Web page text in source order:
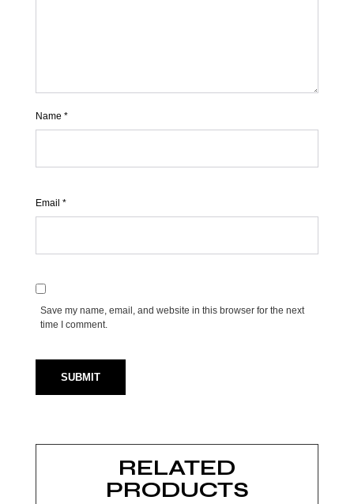
Name *
Email *
Save my name, email, and website in this browser for the next
time I comment.
RELATED
PRODUCTS